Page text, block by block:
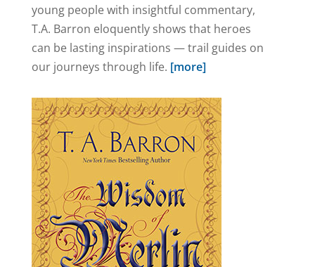
young people with insightful commentary,
T.A. Barron eloquently shows that heroes
can be lasting inspirations — trail guides on
our journeys through life. [more]